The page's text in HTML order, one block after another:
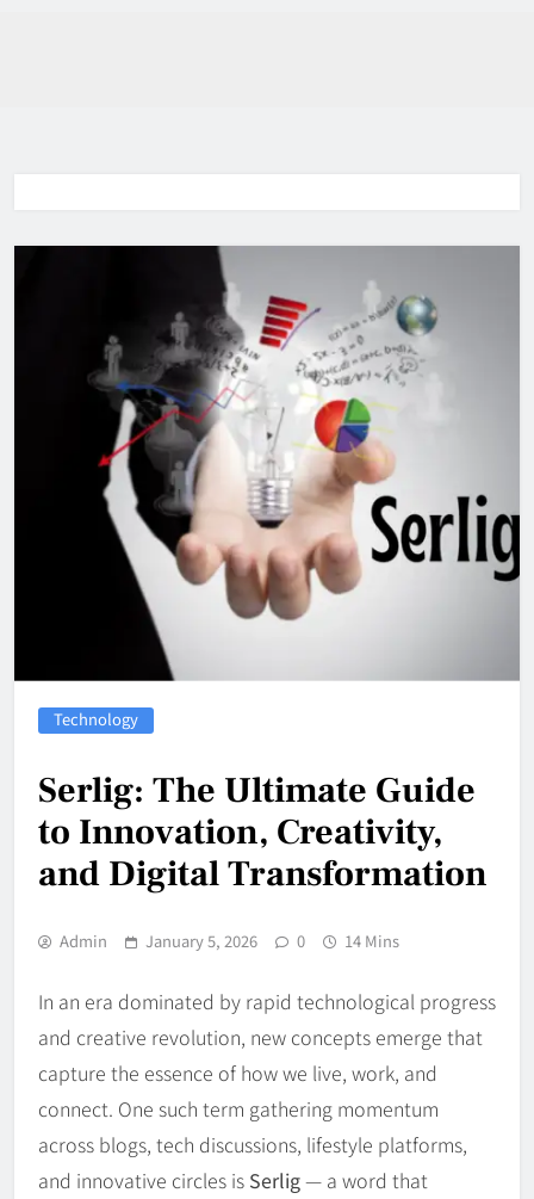
Technology
Serlig: The Ultimate Guide
to Innovation, Creativity,
and Digital Transformation
Admin January 5, 2026 0 14 Mins
In an era dominated by rapid technological progress
and creative revolution, new concepts emerge that
capture the essence of how we live, work, and
connect. One such term gathering momentum
across blogs, tech discussions, lifestyle platforms,
and innovative circles is Serlig— a word that